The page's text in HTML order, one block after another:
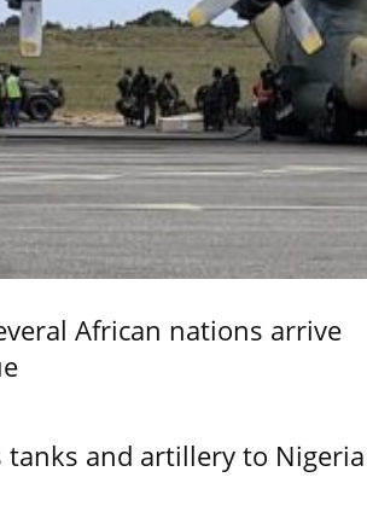
African nations arrive
tanks and artillery to Nigeria